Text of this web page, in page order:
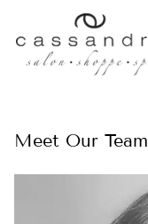
Meet Our Team